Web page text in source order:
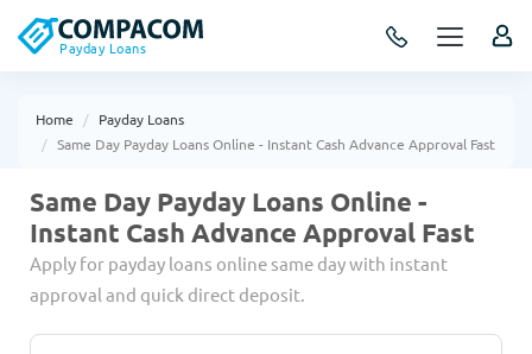
Payday Loans
Home
Payday Loans
Same Day Payday Loans Online - Instant Cash Advance Approval Fast
Same Day Payday Loans Online -
Instant Cash Advance Approval Fast
Apply for payday loans online same day with instant
approval and quick direct deposit.